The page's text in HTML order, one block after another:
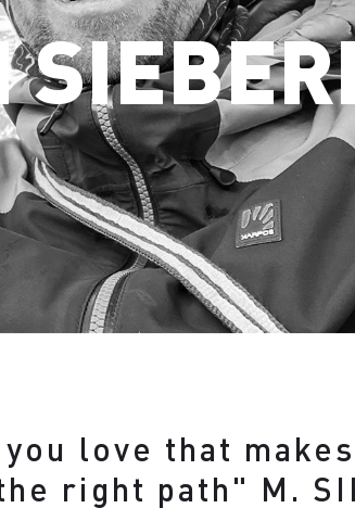
love that
right path" M.